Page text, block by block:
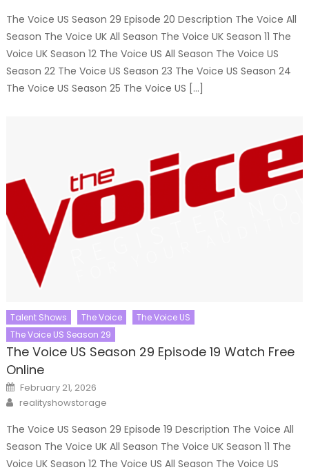
The Voice US Season 29 Episode 20 Description The Voice All
Season The Voice UK All Season The Voice UK Season 11 The
Voice UK Season 12 The Voice US All Season The Voice US
Season 22 The Voice US Season 23 The Voice US Season 24
The Voice US Season 25 The Voice US […]
Talent Shows The Voice
The Voice US
The Voice US Season 29
The Voice US Season 29 Episode 19 Watch Free
Online
Posted
on
February 21, 2026
Author
realityshowstorage
The Voice US Season 29 Episode 19 Description The Voice All
Season The Voice UK All Season The Voice UK Season 11 The
Voice UK Season 12 The Voice US All Season The Voice US